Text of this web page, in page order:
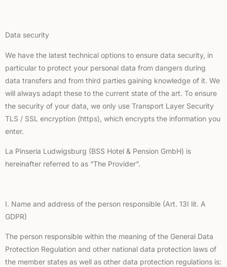
Data security
We have the latest technical options to ensure data security, in
particular to protect your personal data from dangers during
data transfers and from third parties gaining knowledge of it. We
will always adapt these to the current state of the art. To ensure
the security of your data, we only use Transport Layer Security
TLS / SSL encryption (https), which encrypts the information you
enter.
La Pinseria Ludwigsburg (BSS Hotel & Pension GmbH) is
hereinafter referred to as “The Provider”.
I. Name and address of the person responsible (Art. 13I lit. A
GDPR)
The person responsible within the meaning of the General Data
Protection Regulation and other national data protection laws of
the member states as well as other data protection regulations is: